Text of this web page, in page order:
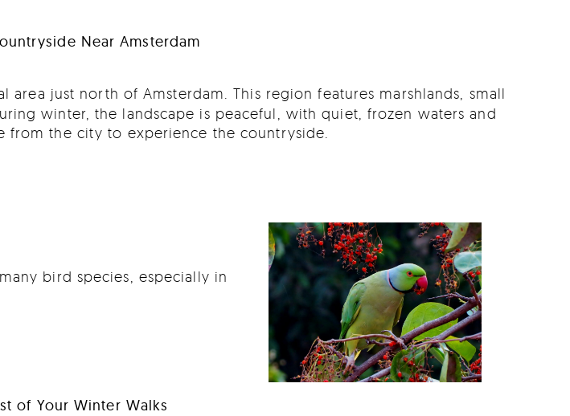
Near Amsterdam
area just north of Amsterdam. This region features marshlands, small
winter, the landscape is peaceful, with quiet, frozen waters and
from the city to experience the countryside.
bird species, especially in
of Your Winter Walks